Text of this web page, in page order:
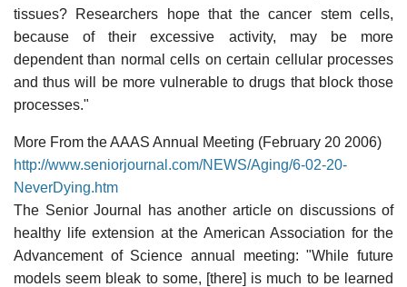
tissues? Researchers hope that the cancer stem cells,
because of their excessive activity, may be more
dependent than normal cells on certain cellular processes
and thus will be more vulnerable to drugs that block those
processes."
More From the AAAS Annual Meeting (February 20 2006)
http://www.seniorjournal.com/NEWS/Aging/6-02-20-
NeverDying.htm
The Senior Journal has another article on discussions of
healthy life extension at the American Association for the
Advancement of Science annual meeting: "While future
models seem bleak to some, [there] is much to be learned